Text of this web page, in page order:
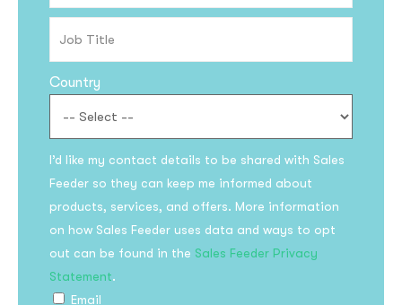
Country
I’d like my contact details to be shared with Sales
Feeder so they can keep me informed about
products, services, and offers. More information
on how Sales Feeder uses data and ways to opt
out can be found in the Sales Feeder Privacy
Statement.
Email
Subscribe to the
updates!